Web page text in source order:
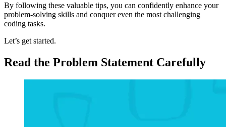
By following these valuable tips, you can confidently enhance your
problem-solving skills and conquer even the most challenging
coding tasks.
Let’s get started.
Read the Problem Statement Carefully